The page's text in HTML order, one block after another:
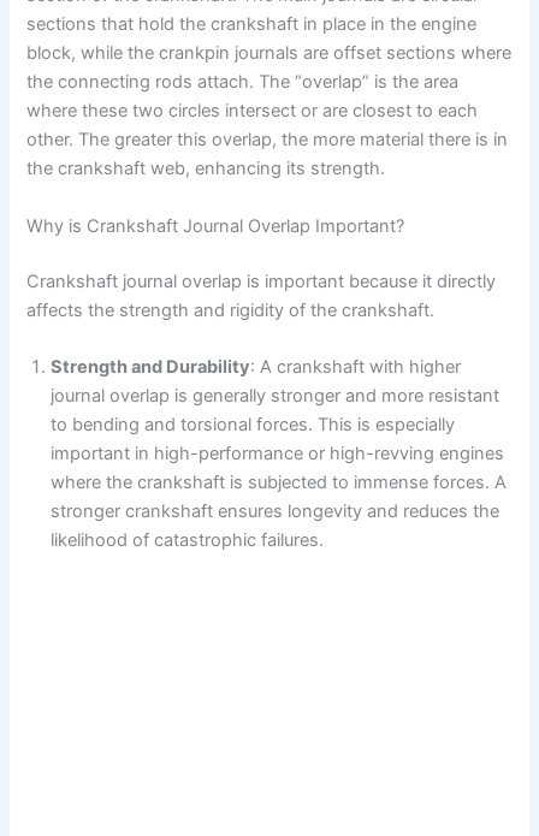
sections that hold the crankshaft in place in the engine
block, while the crankpin journals are offset sections where
the connecting rods attach. The “overlap” is the area
where these two circles intersect or are closest to each
other. The greater this overlap, the more material there is in
the crankshaft web, enhancing its strength.
Why is Crankshaft Journal Overlap Important?
Crankshaft journal overlap is important because it directly
affects the strength and rigidity of the crankshaft.
Strength and Durability: A crankshaft with higher
journal overlap is generally stronger and more resistant
to bending and torsional forces. This is especially
important in high-performance or high-revving engines
where the crankshaft is subjected to immense forces. A
stronger crankshaft ensures longevity and reduces the
likelihood of catastrophic failures.